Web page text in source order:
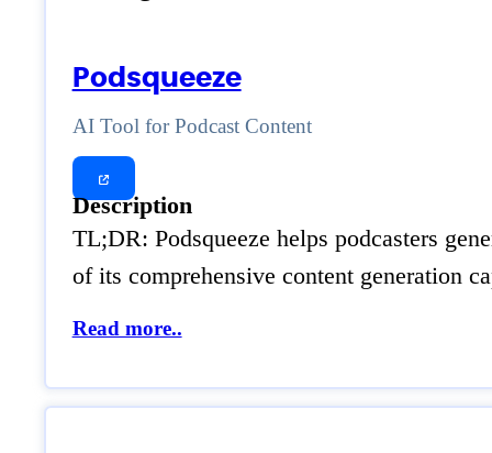
Podsqueeze
AI Tool for Podcast Content
Description
TL;DR: Podsqueeze helps podcasters
of its comprehensive content generation
Read more..